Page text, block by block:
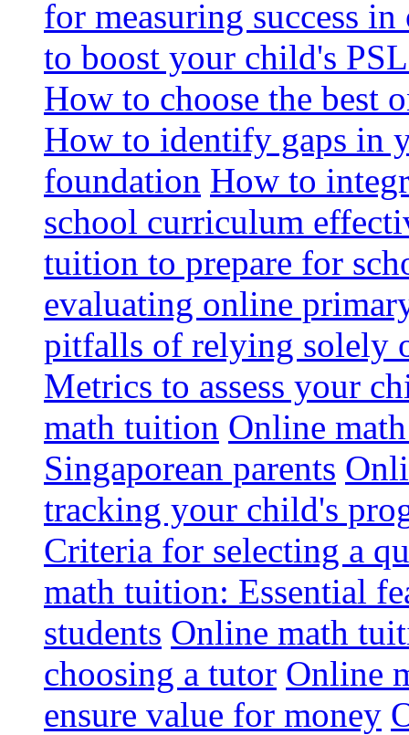
for measuring success
to boost your child's
How to choose the best
How to identify gaps in
foundation How to
school curriculum
tuition to prepare for
evaluating online
pitfalls of relying solely
Metrics to assess your
math tuition Online
Singaporean parents
tracking your child's
Criteria for selecting a
math tuition: Essential
students Online math
choosing a tutor Online
ensure value for money